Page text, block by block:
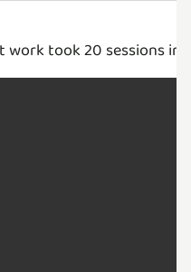
took 20 sessions in